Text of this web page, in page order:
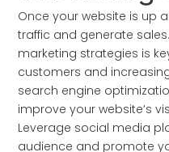
Once your website is up
traffic and generate
marketing strategies is
customers and
search engine
improve your website’s
Leverage social media
audience and promote